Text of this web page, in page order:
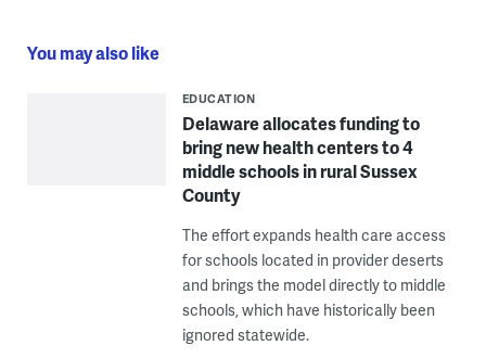
You may also like
EDUCATION
Delaware allocates funding to
bring new health centers to 4
middle schools in rural Sussex
County
The effort expands health care access
for schools located in provider deserts
and brings the model directly to middle
schools, which have historically been
ignored statewide.